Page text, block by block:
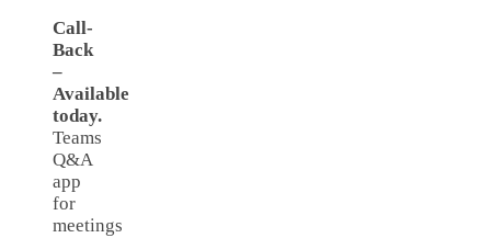
Call-
Back
–
Available
today.
Teams
Q&A
app
for
meetings